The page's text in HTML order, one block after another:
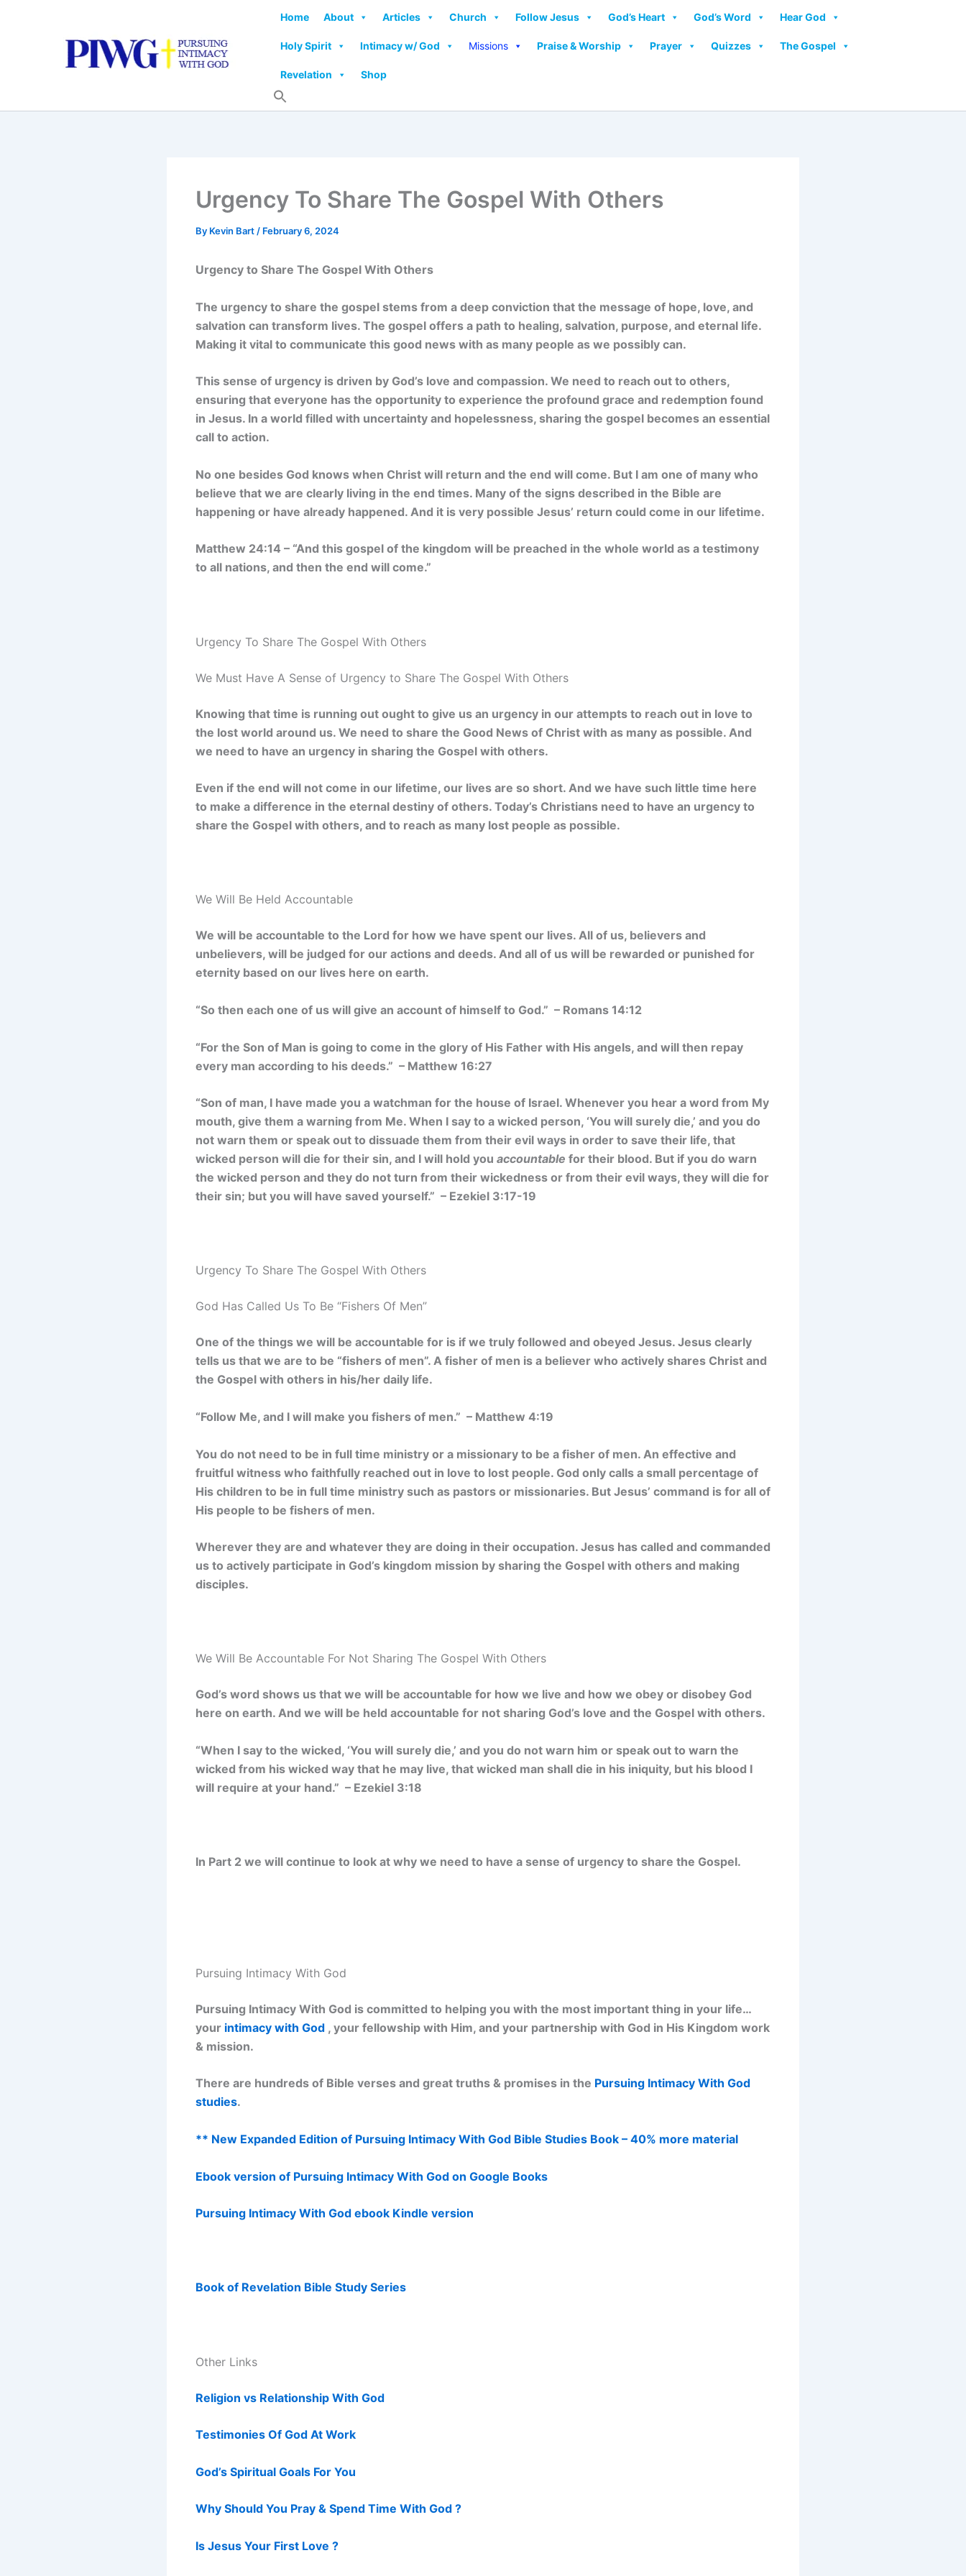
Home About Articles Church Follow Jesus God’s Heart God’s Word Hear God
Holy Spirit Intimacy w/ God Missions Praise & Worship Prayer Quizzes The Gospel
Revelation Shop
Urgency To Share The Gospel With Others
By Kevin Bart / February 6, 2024
Urgency to Share The Gospel With Others
The urgency to share the gospel stems from a deep conviction that the message of hope, love, and
salvation can transform lives. The gospel offers a path to healing, salvation, purpose, and eternal life.
Making it vital to communicate this good news with as many people as we possibly can.
This sense of urgency is driven by God’s love and compassion. We need to reach out to others,
ensuring that everyone has the opportunity to experience the profound grace and redemption found
in Jesus. In a world filled with uncertainty and hopelessness, sharing the gospel becomes an essential
call to action.
No one besides God knows when Christ will return and the end will come. But I am one of many who
believe that we are clearly living in the end times. Many of the signs described in the Bible are
happening or have already happened. And it is very possible Jesus’ return could come in our lifetime.
Matthew 24:14 – “And this gospel of the kingdom will be preached in the whole world as a testimony
to all nations, and then the end will come.”
Urgency To Share The Gospel With Others
We Must Have A Sense of Urgency to Share The Gospel With Others
Knowing that time is running out ought to give us an urgency in our attempts to reach out in love to
the lost world around us. We need to share the Good News of Christ with as many as possible. And
we need to have an urgency in sharing the Gospel with others.
Even if the end will not come in our lifetime, our lives are so short. And we have such little time here
to make a difference in the eternal destiny of others. Today’s Christians need to have an urgency to
share the Gospel with others, and to reach as many lost people as possible.
We Will Be Held Accountable
We will be accountable to the Lord for how we have spent our lives. All of us, believers and
unbelievers, will be judged for our actions and deeds. And all of us will be rewarded or punished for
eternity based on our lives here on earth.
“So then each one of us will give an account of himself to God.” – Romans 14:12
“For the Son of Man is going to come in the glory of His Father with His angels, and will then repay
every man according to his deeds.” – Matthew 16:27
“Son of man, I have made you a watchman for the house of Israel. Whenever you hear a word from My
mouth, give them a warning from Me. When I say to a wicked person, ‘You will surely die,’ and you do
not warn them or speak out to dissuade them from their evil ways in order to save their life, that
wicked person will die for their sin, and I will hold you accountable for their blood. But if you do warn
the wicked person and they do not turn from their wickedness or from their evil ways, they will die for
their sin; but you will have saved yourself.” – Ezekiel 3:17-19
Urgency To Share The Gospel With Others
God Has Called Us To Be “Fishers Of Men”
One of the things we will be accountable for is if we truly followed and obeyed Jesus. Jesus clearly
tells us that we are to be “fishers of men”. A fisher of men is a believer who actively shares Christ and
the Gospel with others in his/her daily life.
“Follow Me, and I will make you fishers of men.” – Matthew 4:19
You do not need to be in full time ministry or a missionary to be a fisher of men. An effective and
fruitful witness who faithfully reached out in love to lost people. God only calls a small percentage of
His children to be in full time ministry such as pastors or missionaries. But Jesus’ command is for all of
His people to be fishers of men.
Wherever they are and whatever they are doing in their occupation. Jesus has called and commanded
us to actively participate in God’s kingdom mission by sharing the Gospel with others and making
disciples.
We Will Be Accountable For Not Sharing The Gospel With Others
God’s word shows us that we will be accountable for how we live and how we obey or disobey God
here on earth. And we will be held accountable for not sharing God’s love and the Gospel with others.
“When I say to the wicked, ‘You will surely die,’ and you do not warn him or speak out to warn the
wicked from his wicked way that he may live, that wicked man shall die in his iniquity, but his blood I
will require at your hand.” – Ezekiel 3:18
In Part 2 we will continue to look at why we need to have a sense of urgency to share the Gospel.
Pursuing Intimacy With God
Pursuing Intimacy With God is committed to helping you with the most important thing in your life…
your intimacy with God , your fellowship with Him, and your partnership with God in His Kingdom work
& mission.
There are hundreds of Bible verses and great truths & promises in the Pursuing Intimacy With God
studies.
** New Expanded Edition of Pursuing Intimacy With God Bible Studies Book – 40% more material
Ebook version of Pursuing Intimacy With God on Google Books
Pursuing Intimacy With God ebook Kindle version
Book of Revelation Bible Study Series
Other Links
Religion vs Relationship With God
Testimonies Of God At Work
God’s Spiritual Goals For You
Why Should You Pray & Spend Time With God ?
Is Jesus Your First Love ?